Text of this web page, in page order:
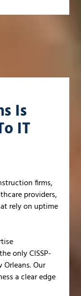
Is
IT
firms,
providers,
rely on uptime
only CISSP-
Our
a clear edge